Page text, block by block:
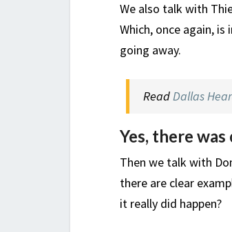
We also talk with
Which, once again, is
going away.
ReadDallas
Yes, there
Then we talk with
there are clear
it really did happen?